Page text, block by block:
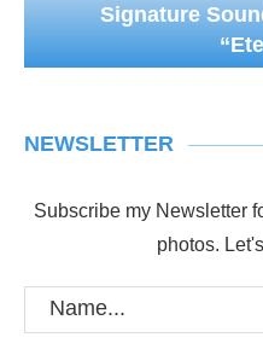
Signature
NEWSLETTER
Subscribe my Newsletter
photos.